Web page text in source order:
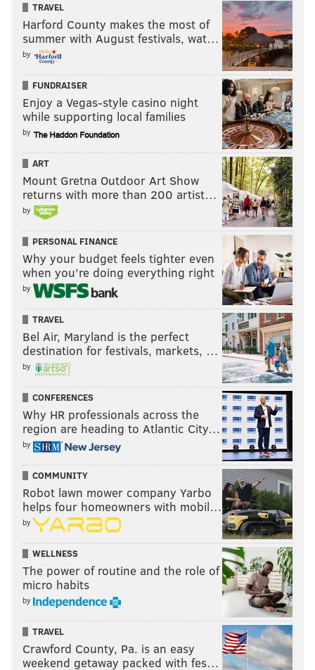
TRAVEL
Harford County makes the most of
summer with August festivals, wat…
by
FUNDRAISER
Enjoy a Vegas-style casino night
while supporting local families
by
ART
Mount Gretna Outdoor Art Show
returns with more than 200 artist…
by
PERSONAL FINANCE
Why your budget feels tighter even
when you’re doing everything right
by
TRAVEL
Bel Air, Maryland is the perfect
destination for festivals, markets, …
by
CONFERENCES
Why HR professionals across the
region are heading to Atlantic City…
by
COMMUNITY
Robot lawn mower company Yarbo
helps four homeowners with mobil…
by
WELLNESS
The power of routine and the role of
micro habits
by
TRAVEL
Crawford County, Pa. is an easy
weekend getaway packed with fes…